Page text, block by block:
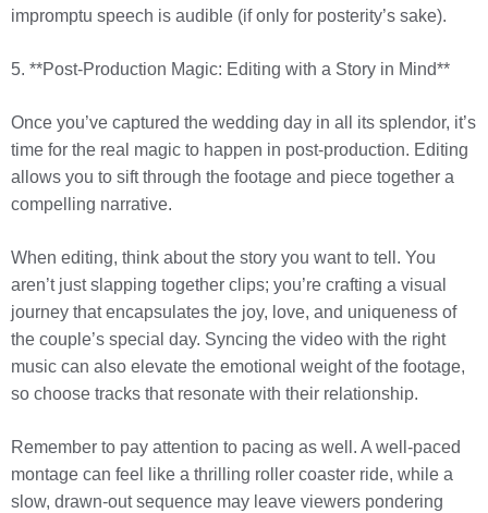
impromptu speech is audible (if only for posterity’s sake).
5. **Post-Production Magic: Editing with a Story in Mind**
Once you’ve captured the wedding day in all its splendor, it’s
time for the real magic to happen in post-production. Editing
allows you to sift through the footage and piece together a
compelling narrative.
When editing, think about the story you want to tell. You
aren’t just slapping together clips; you’re crafting a visual
journey that encapsulates the joy, love, and uniqueness of
the couple’s special day. Syncing the video with the right
music can also elevate the emotional weight of the footage,
so choose tracks that resonate with their relationship.
Remember to pay attention to pacing as well. A well-paced
montage can feel like a thrilling roller coaster ride, while a
slow, drawn-out sequence may leave viewers pondering